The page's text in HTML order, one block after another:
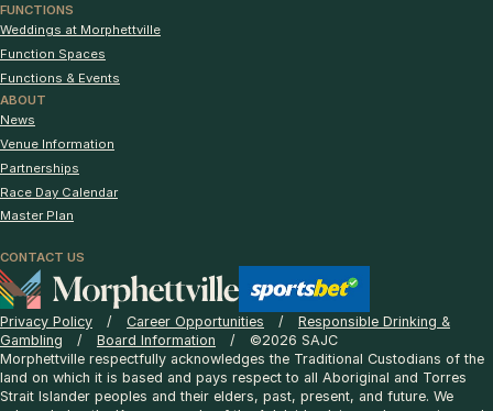
FUNCTIONS
Weddings at Morphettville
Function Spaces
Functions & Events
ABOUT
News
Venue Information
Partnerships
Race Day Calendar
Master Plan
CONTACT US
Privacy Policy Career Opportunities
Responsible Drinking &
Gambling
Board Information
©2026 SAJC
Morphettville respectfully acknowledges the Traditional Custodians of the
land on which it is based and pays respect to all Aboriginal and Torres
Strait Islander peoples and their elders, past, present, and future. We